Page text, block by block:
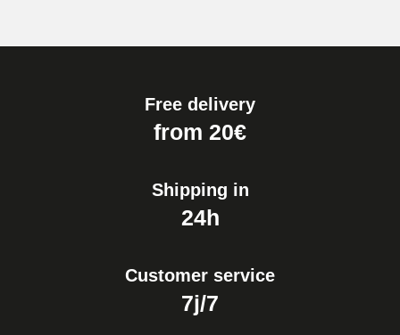
Free delivery
from 20€
Shipping in
24h
Customer service
7j/7